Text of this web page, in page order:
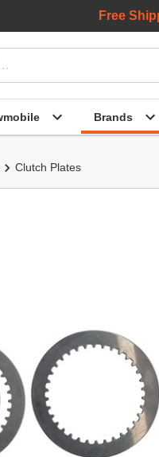
Brands
Free
Clutch Plates